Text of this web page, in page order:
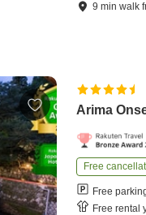
9 minwalk
Arima
Free
Free
Free rental